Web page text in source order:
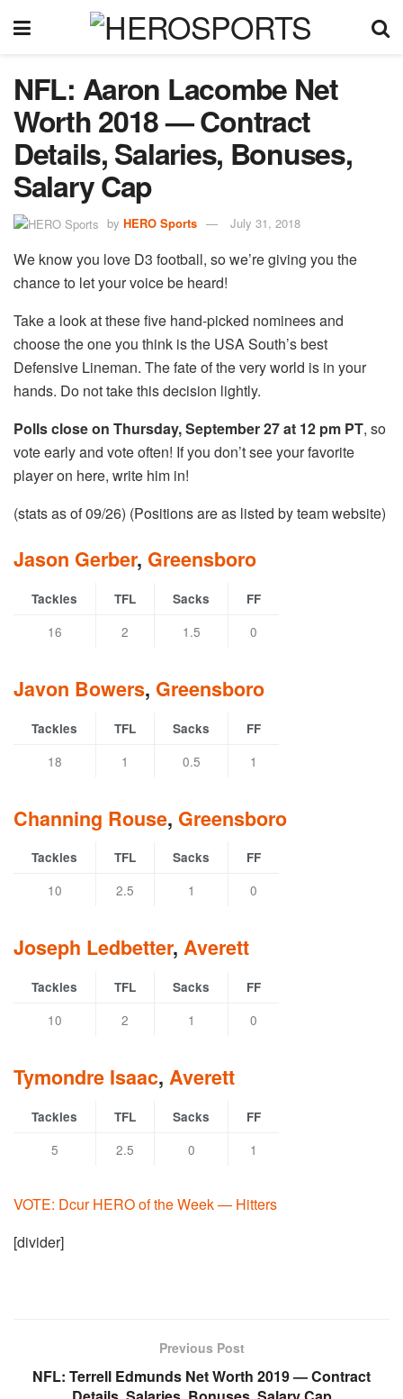
NFL: Aaron Lacombe Net
Worth 2018 — Contract
Details, Salaries, Bonuses,
Salary Cap
by HERO Sports July 31, 2018
We know you love D3 football, so we’re giving you the
chance to let your voice be heard!
Take a look at these five hand-picked nominees and
choose the one you think is the USA South’s best
Defensive Lineman. The fate of the very world is in your
hands. Do not take this decision lightly.
Polls close on Thursday, September 27 at 12 pm PT, so
vote early and vote often! If you don’t see your favorite
player on here, write him in!
(stats as of 09/26) (Positions are as listed by team website)
Jason Gerber, Greensboro
Tackles TFL Sacks FF
16 2 1.5 0
Javon Bowers, Greensboro
Tackles TFL Sacks FF
18 1 0.5 1
Channing Rouse, Greensboro
Tackles TFL Sacks FF
10 2.5 1 0
Joseph Ledbetter, Averett
Tackles TFL Sacks FF
10 2 1 0
Tymondre Isaac, Averett
Tackles TFL Sacks FF
5 2.5 0 1
VOTE: Dcur HERO of the Week — Hitters
[divider]
Previous Post
NFL: Terrell Edmunds Net Worth 2019 — Contract